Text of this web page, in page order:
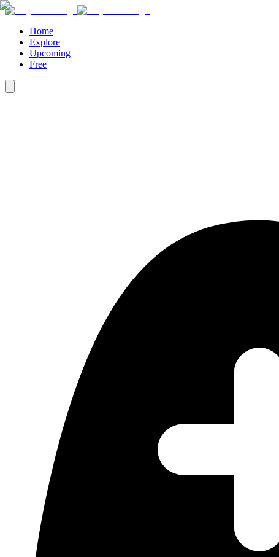
Home
Explore
Upcoming
Free